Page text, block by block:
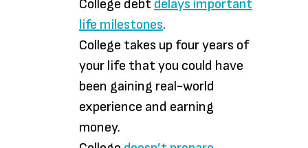
College debt delays important
life milestones.
College takes up four years of
your life that you could have
been gaining real-world
experience and earning
money.